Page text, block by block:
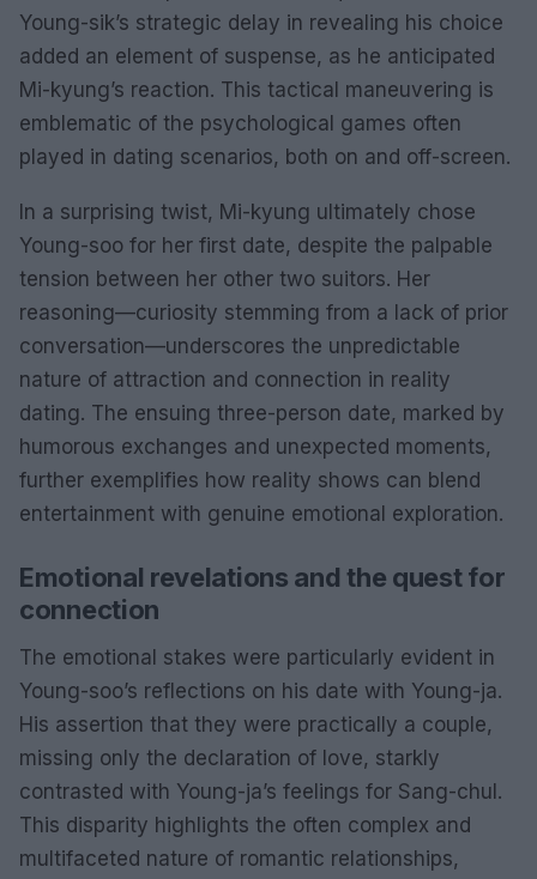
Young-sik’s strategic delay in revealing his choice
added an element of suspense, as he anticipated
Mi-kyung’s reaction. This tactical maneuvering is
emblematic of the psychological games often
played in dating scenarios, both on and off-screen.
In a surprising twist, Mi-kyung ultimately chose
Young-soo for her first date, despite the palpable
tension between her other two suitors. Her
reasoning—curiosity stemming from a lack of prior
conversation—underscores the unpredictable
nature of attraction and connection in reality
dating. The ensuing three-person date, marked by
humorous exchanges and unexpected moments,
further exemplifies how reality shows can blend
entertainment with genuine emotional exploration.
Emotional revelations and the quest for
connection
The emotional stakes were particularly evident in
Young-soo’s reflections on his date with Young-ja.
His assertion that they were practically a couple,
missing only the declaration of love, starkly
contrasted with Young-ja’s feelings for Sang-chul.
This disparity highlights the often complex and
multifaceted nature of romantic relationships,